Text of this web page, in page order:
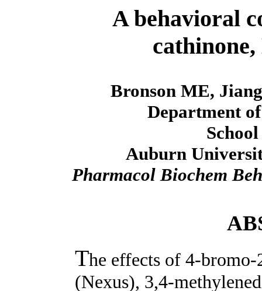
A behavioral
Bronson ME,
Department
Auburn
Pharmacol Biochem
The effects of 4-
(Nexus), 3,4-